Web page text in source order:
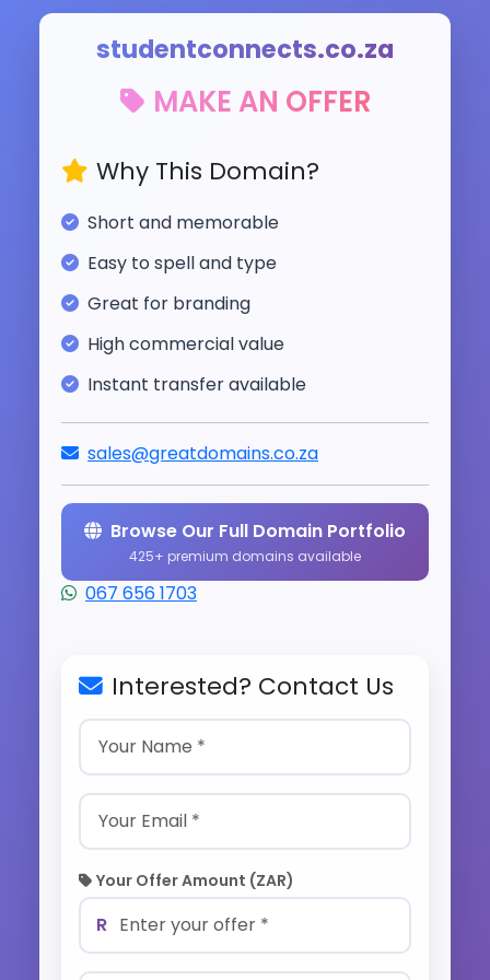
studentconnects.co.za
MAKE AN OFFER
Why This Domain?
Short and memorable
Easy to spell and type
Great for branding
High commercial value
Instant transfer available
sales@greatdomains.co.za
Browse Our Full Domain Portfolio
425+ premium domains available
067 656 1703
Interested? Contact Us
Your Offer Amount (ZAR)
R